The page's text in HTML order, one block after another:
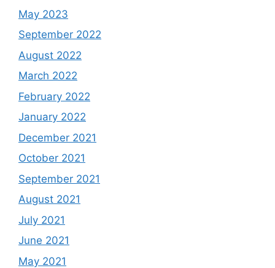
May 2023
September 2022
August 2022
March 2022
February 2022
January 2022
December 2021
October 2021
September 2021
August 2021
July 2021
June 2021
May 2021